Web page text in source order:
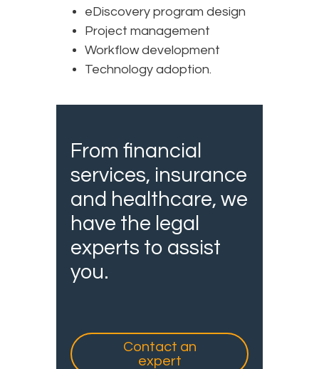
eDiscovery program design
Project management
Workflow development
Technology adoption.
From financial
services, insurance
and healthcare, we
have the legal
experts to assist
you.
Contact an
expert